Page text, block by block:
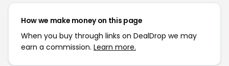
How we make money on this page
When you buy through links on DealDrop we may
earn a commission. Learn more.